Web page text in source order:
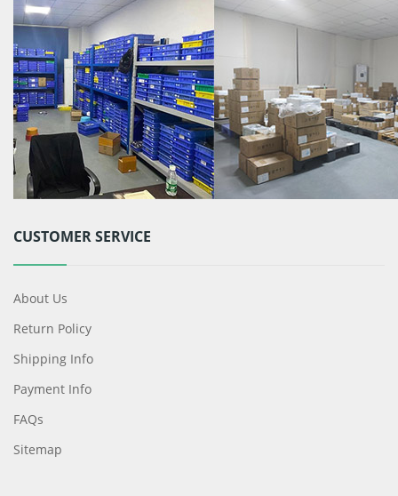
CUSTOMER SERVICE
About Us
Return Policy
Shipping Info
Payment Info
FAQs
Sitemap